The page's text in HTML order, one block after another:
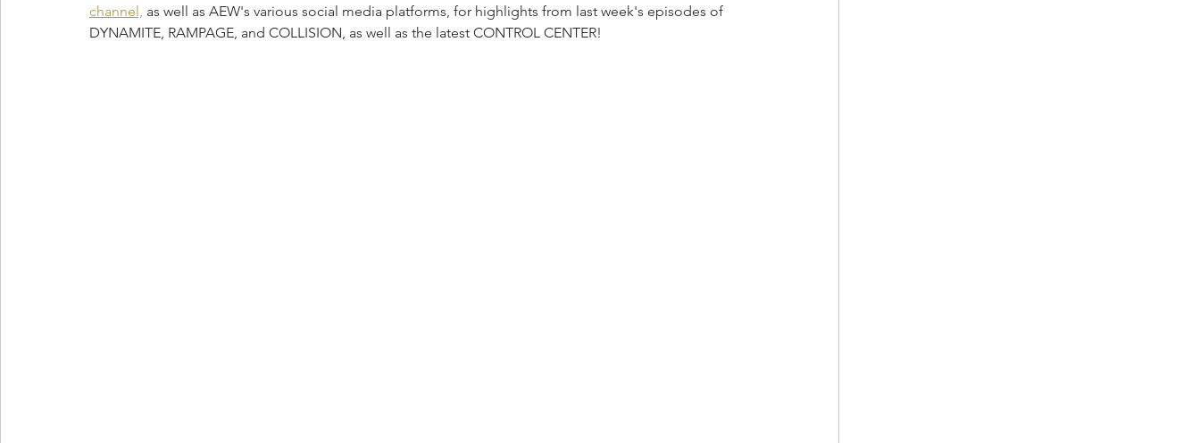
channel, as well as AEW's various social media platforms, for highlights from last week's episodes of
DYNAMITE, RAMPAGE, and COLLISION, as well as the latest CONTROL CENTER!